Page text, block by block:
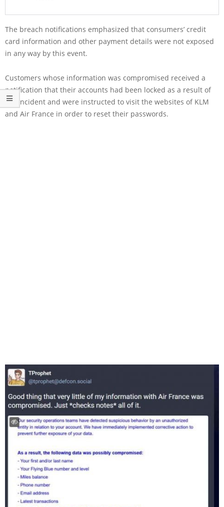
The breach notifications emphasized that consumers’ credit
card information and other payment details were not exposed
in any way by this event.
Customers whose information was compromised received a
notification that their accounts had been locked as a result of
the incident and were instructed to visit the websites of KLM
and Air France in order to reset their passwords.